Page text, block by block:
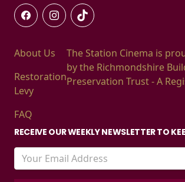
About Us
Restoration
Levy
FAQ
The Station Cinema is
by the Richmondshire
Preservation Trust - A
RECEIVE OUR WEEKLY NEWSLETTER TO